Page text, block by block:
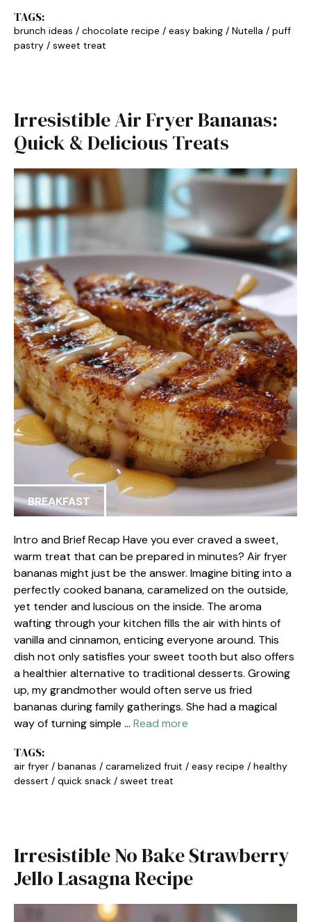
TAGS:
brunch ideas / chocolate recipe / easy baking / Nutella / puff
pastry / sweet treat
Irresistible Air Fryer Bananas:
Quick & Delicious Treats
BREAKFAST
Intro and Brief Recap Have you ever craved a sweet,
warm treat that can be prepared in minutes? Air fryer
bananas might just be the answer. Imagine biting into a
perfectly cooked banana, caramelized on the outside,
yet tender and luscious on the inside. The aroma
wafting through your kitchen fills the air with hints of
vanilla and cinnamon, enticing everyone around. This
dish not only satisfies your sweet tooth but also offers
a healthier alternative to traditional desserts. Growing
up, my grandmother would often serve us fried
bananas during family gatherings. She had a magical
way of turning simple … Read more
TAGS:
air fryer / bananas / caramelized fruit / easy recipe / healthy
dessert / quick snack / sweet treat
Irresistible No Bake Strawberry
Jello Lasagna Recipe